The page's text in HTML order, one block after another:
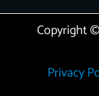
Copyright
Privacy